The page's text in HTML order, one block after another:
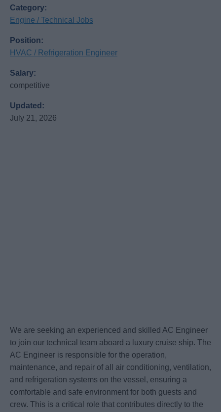
Category:
Engine / Technical Jobs
Position:
HVAC / Refrigeration Engineer
Salary:
competitive
Updated:
July 21, 2026
We are seeking an experienced and skilled AC Engineer
to join our technical team aboard a luxury cruise ship. The
AC Engineer is responsible for the operation,
maintenance, and repair of all air conditioning, ventilation,
and refrigeration systems on the vessel, ensuring a
comfortable and safe environment for both guests and
crew. This is a critical role that contributes directly to the